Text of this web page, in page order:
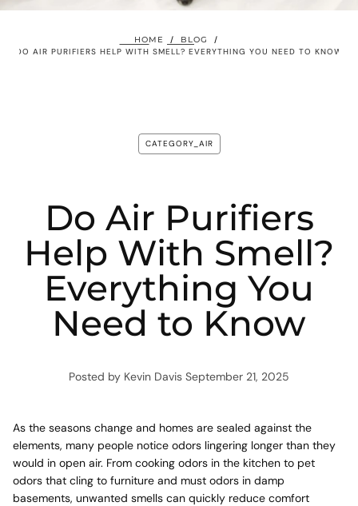
HOME / BLOG
/
DO AIR PURIFIERS HELP WITH SMELL? EVERYTHING YOU NEED TO KNOW
CATEGORY_AIR
Do Air Purifiers
Help With Smell?
Everything You
Need to Know
Posted by Kevin Davis September 21, 2025
As the seasons change and homes are sealed against the
elements, many people notice odors lingering longer than they
would in open air. From cooking odors in the kitchen to pet
odors that cling to furniture and must odors in damp
basements, unwanted smells can quickly reduce comfort